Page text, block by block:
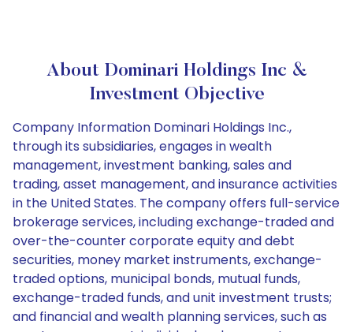
About Dominari Holdings Inc &
Investment Objective
Company Information Dominari Holdings Inc.,
through its subsidiaries, engages in wealth
management, investment banking, sales and
trading, asset management, and insurance activities
in the United States. The company offers full-service
brokerage services, including exchange-traded and
over-the-counter corporate equity and debt
securities, money market instruments, exchange-
traded options, municipal bonds, mutual funds,
exchange-traded funds, and unit investment trusts;
and financial and wealth planning services, such as